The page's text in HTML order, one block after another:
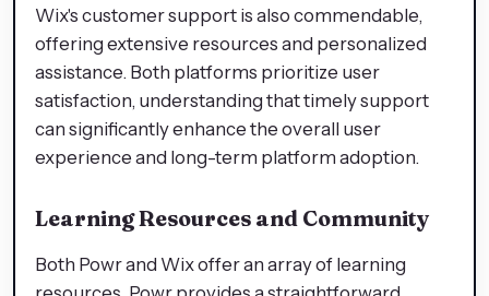
Wix's customer support is also commendable,
offering extensive resources and personalized
assistance. Both platforms prioritize user
satisfaction, understanding that timely support
can significantly enhance the overall user
experience and long-term platform adoption.
Learning Resources and Community
Both Powr and Wix offer an array of learning